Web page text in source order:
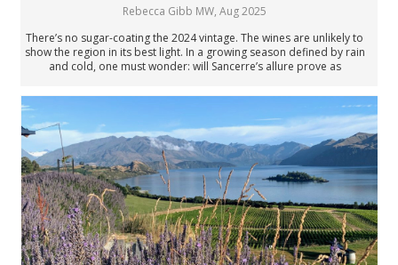
Past Authors
Past Authors
Rebecca Gibb MW, Aug 2025
There’s no sugar-coating the 2024 vintage. The wines are unlikely to
show the region in its best light. In a growing season defined by rain
and cold, one must wonder: will Sancerre’s allure prove as